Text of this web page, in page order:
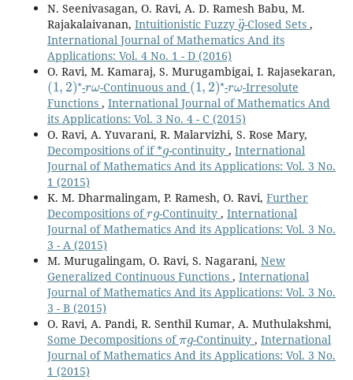
N. Seenivasagan, O. Ravi, A. D. Ramesh Babu, M.
Rajakalaivanan, Intuitionistic Fuzzy
g¨
-Closed Sets,
International Journal of Mathematics And its
Applications: Vol. 4 No. 1 - D (2016)
O. Ravi, M. Kamaraj, S. Murugambigai, I. Rajasekaran,
(1 ,2)⋆
-
rω
-Continuous and
(1,2)⋆
-
rω
-Irresolute
Functions , International Journal of Mathematics And
its Applications: Vol. 3 No. 4 - C (2015)
O. Ravi, A. Yuvarani, R. Malarvizhi, S. Rose Mary,
Decompositions of if *
g
-continuity,International
Journal of Mathematics And its Applications: Vol. 3 No.
1 (2015)
K. M. Dharmalingam, P. Ramesh, O. Ravi, Further
Decompositions of
rg
-Continuity , International
Journal of Mathematics And its Applications: Vol. 3 No.
3 - A (2015)
M. Murugalingam, O. Ravi, S. Nagarani, New
Generalized Continuous Functions , International
Journal of Mathematics And its Applications: Vol. 3 No.
3 - B (2015)
O. Ravi, A. Pandi, R. Senthil Kumar, A. Muthulakshmi,
Some Decompositions of
πg
-Continuity,International
Journal of Mathematics And its Applications: Vol. 3 No.
1 (2015)